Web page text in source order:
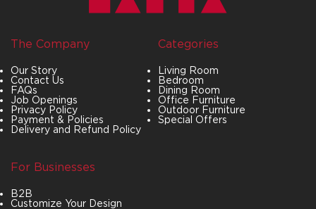
The Company
Our Story
Contact Us
FAQs
Job Openings
Privacy Policy
Payment & Policies
Delivery and Refund Policy
Categories
Living Room
Bedroom
Dining Room
Office Furniture
Outdoor Furniture
Special Offers
For Businesses
B2B
Customize Your Design